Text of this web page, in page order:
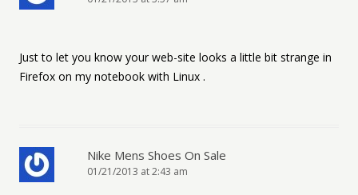
Just to let you know your web-site looks a little bit strange in
Firefox on my notebook with Linux .
Nike Mens Shoes On Sale
01/21/2013 at 2:43 am